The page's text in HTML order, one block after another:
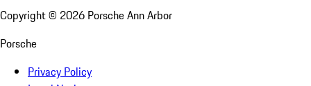
Copyright © 2026 Porsche Ann Arbor
Porsche
Privacy Policy